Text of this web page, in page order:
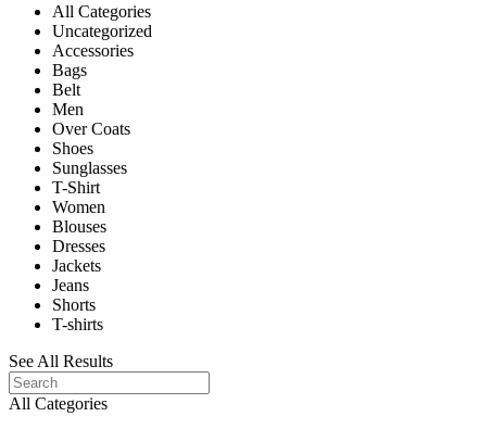
All Categories
Uncategorized
Accessories
Bags
Belt
Men
Over Coats
Shoes
Sunglasses
T-Shirt
Women
Blouses
Dresses
Jackets
Jeans
Shorts
T-shirts
See All Results
All Categories